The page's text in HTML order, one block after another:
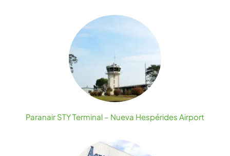
Paranair STY Terminal – Nueva Hespérides Airport